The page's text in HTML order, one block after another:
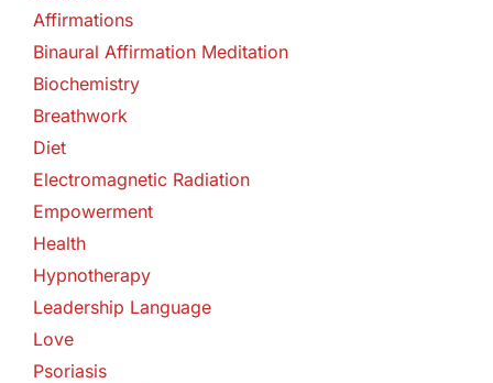
Affirmations
Binaural Affirmation Meditation
Biochemistry
Breathwork
Diet
Electromagnetic Radiation
Empowerment
Health
Hypnotherapy
Leadership Language
Love
Psoriasis